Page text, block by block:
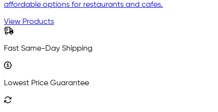
affordable options for restaurants and cafes.
View Products
Fast Same-Day Shipping
Lowest Price Guarantee